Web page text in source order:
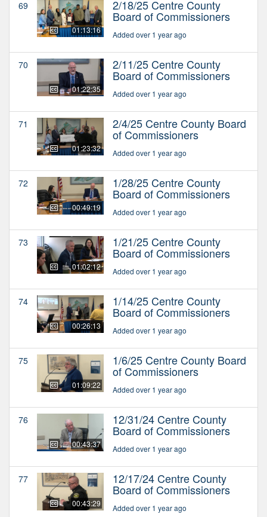
69
01:13:16
2/18/25 Centre County
Board of Commissioners
Added over 1 year ago
70
01:22:35
2/11/25 Centre County
Board of Commissioners
Added over 1 year ago
71
01:23:32
2/4/25 Centre County Board
of Commissioners
Added over 1 year ago
72
00:49:19
1/28/25 Centre County
Board of Commissioners
Added over 1 year ago
73
01:02:12
1/21/25 Centre County
Board of Commissioners
Added over 1 year ago
74
00:26:13
1/14/25 Centre County
Board of Commissioners
Added over 1 year ago
75
01:09:22
1/6/25 Centre County Board
of Commissioners
Added over 1 year ago
76
00:43:37
12/31/24 Centre County
Board of Commissioners
Added over 1 year ago
77
00:43:29
12/17/24 Centre County
Board of Commissioners
Added over 1 year ago